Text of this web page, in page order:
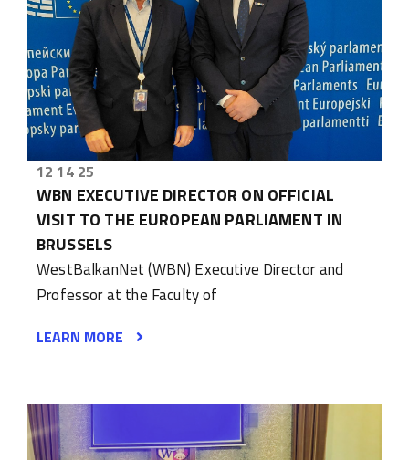
12 14 25
WBN EXECUTIVE DIRECTOR ON OFFICIAL
VISIT TO THE EUROPEAN PARLIAMENT IN
BRUSSELS
WestBalkanNet (WBN) Executive Director and
Professor at the Faculty of
LEARN MORE